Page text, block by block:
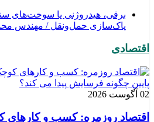
برقی، هیدروژنی یا سوخت‌های
پاک‌سازی حمل‌ونقل / مهندس
اقتصادی
02 آگوست 2026
اقتصاد روزمره: کسب‌ و کارهای